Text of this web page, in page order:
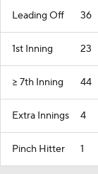
Leading Off 36
1st Inning 23
>= 7th Inning 44
Extra Innings 4
Pinch Hitter 1